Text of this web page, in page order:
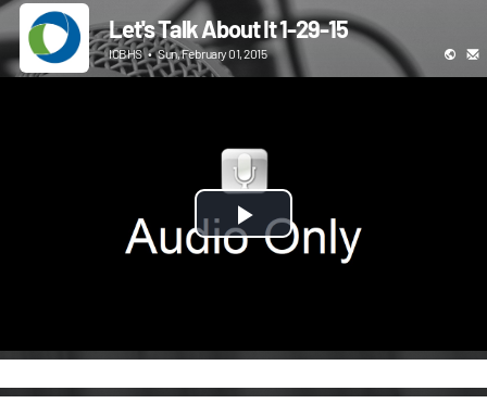
Let's Talk About It 1-29-15
ICBHS • Sun, February 01, 2015
Play